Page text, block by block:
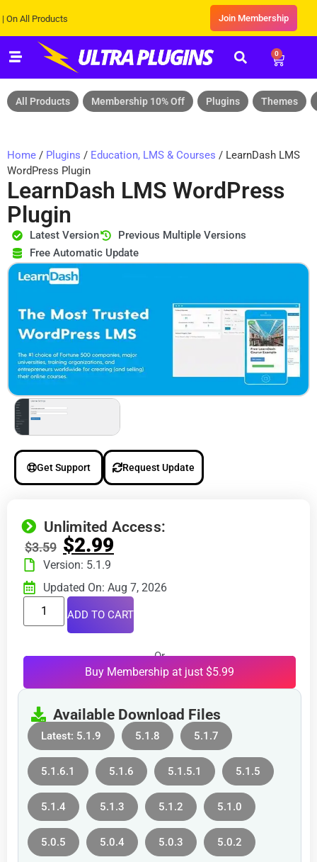
Products Join Membership
0
All Products Membership 10% Off Plugins Themes
Home / Plugins / Education, LMS & Courses / LearnDash LMS
WordPress Plugin
LearnDash LMS WordPress
Plugin
Latest Version
Previous Multiple Versions
Free Automatic Update
Get Support Request Update
Unlimited Access:
$3.59 $2.99
Version: 5.1.9
Updated On: Aug 7, 2026
ADD TO CART
Or
Buy Membership at just $5.99
Available Download Files
Latest: 5.1.9 5.1.8 5.1.7
5.1.6.1 5.1.6 5.1.5.1 5.1.5
5.1.4 5.1.3 5.1.2 5.1.0
5.0.5 5.0.4 5.0.3 5.0.2